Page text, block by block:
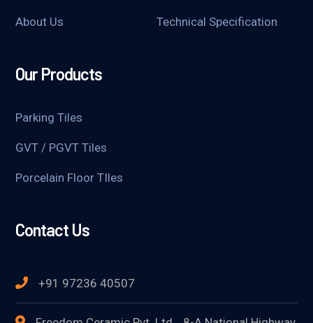
About Us Technical Specification
Our Products
Parking Tiles
GVT / PGVT Tiles
Porcelain Floor TIles
Contact Us
+91 97236 40507